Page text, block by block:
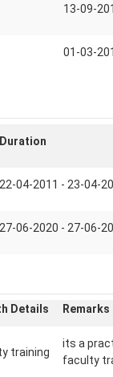
13-09-
01-03-
Duration
22-04-2011 - 23-04-
27-06-2020 - 27-06-
Details Remarks
training
its a
faculty